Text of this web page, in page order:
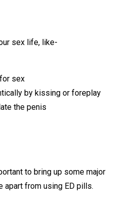
sex life, like-
sex
by kissing or foreplay
the penis
to bring up some major
apart from using ED pills.